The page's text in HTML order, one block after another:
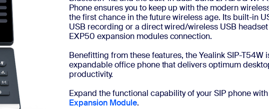
Phone ensures you to keep up with the modern
the first chance in the future wireless age. Its built-in
USB recording or a direct wired/wireless USB
EXP50 expansion modules connection.
Benefitting from these features, the Yealink SIP-T54W
expandable office phone that delivers optimum
productivity.
Expand the functional capability of your SIP phone
Expansion Module.